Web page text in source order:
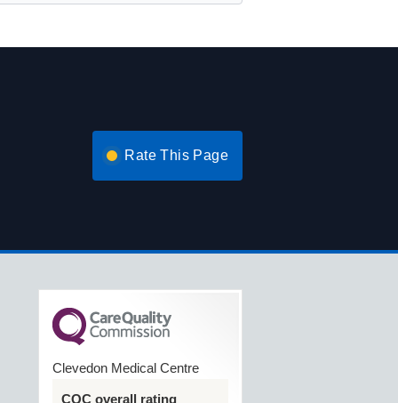
Rate This Page
Clevedon Medical Centre
CQC overall rating